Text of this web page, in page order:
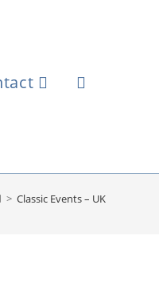
> Classic Events – UK